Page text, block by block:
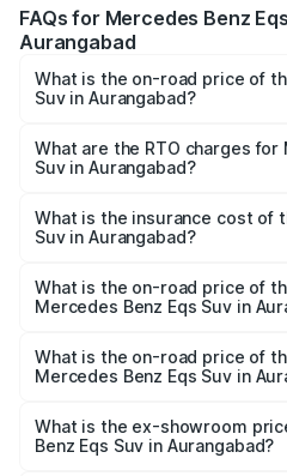
FAQs for Mercedes Benz
Aurangabad
What is the on-road price of
Suv in Aurangabad?
from ₹1.33 Cr and ₹1.48 Cr.
cities based on registration
What are the RTO charges for
Suv in Aurangabad?
Benz Eqs Suv in Aurangabad
What is the insurance cost of
Suv in Aurangabad?
Benz Eqs Suv in Aurangabad
What is the on-road price of
Mercedes Benz Eqs Suv in
road price is ₹1.34 Cr Lakh in
What is the on-road price of
Mercedes Benz Eqs Suv in
₹1.34 Cr Lakh in Aurangabad.
What is the ex-showroom
Benz Eqs Suv in Aurangabad?